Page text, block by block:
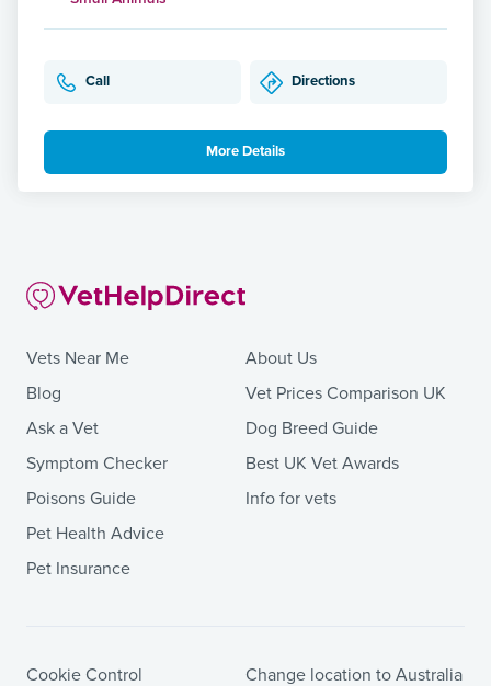
Call Directions
More Details
Vets Near Me
Blog
Ask a Vet
Symptom Checker
Poisons Guide
Pet Health Advice
Pet Insurance
About Us
Vet Prices Comparison UK
Dog Breed Guide
Best UK Vet Awards
Info for vets
Cookie Control Change location to Australia